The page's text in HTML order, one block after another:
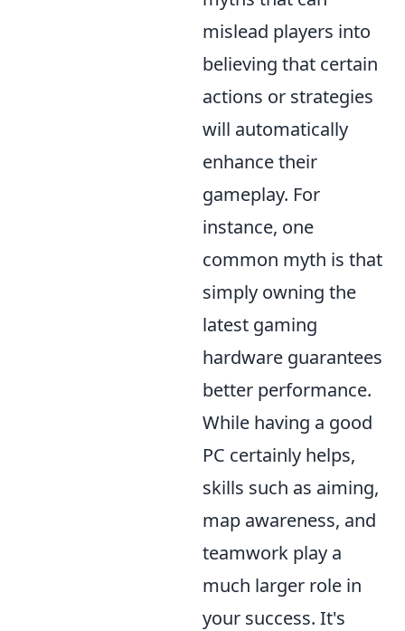
mislead players into
believing that certain
actions or strategies
will automatically
enhance their
gameplay. For
instance, one
common myth is that
simply owning the
latest gaming
hardware guarantees
better performance.
While having a good
PC certainly helps,
skills such as aiming,
map awareness, and
teamwork play a
much larger role in
your success. It's